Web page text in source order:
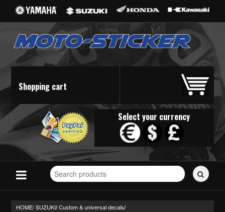
Shopping cart
Select your currency
Search
for
HOME/SUZUKI/ Custom & universal decals/